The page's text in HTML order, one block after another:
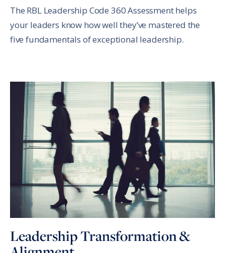
The RBL Leadership Code 360 Assessment helps
your leaders know how well they’ve mastered the
five fundamentals of exceptional leadership.
Leadership Transformation &